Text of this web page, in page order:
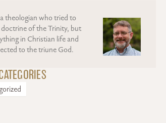
theologian who tried to
doctrine of the Trinity, but
in Christian life and
to the triune God.